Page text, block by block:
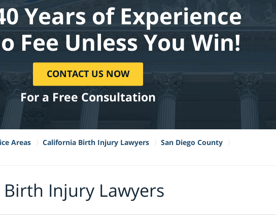
Years of Experience
Fee Unless You Win!
CONTACT US NOW
For a Free Consultation
Areas California Birth Injury Lawyers
San Diego County
Injury Lawyers